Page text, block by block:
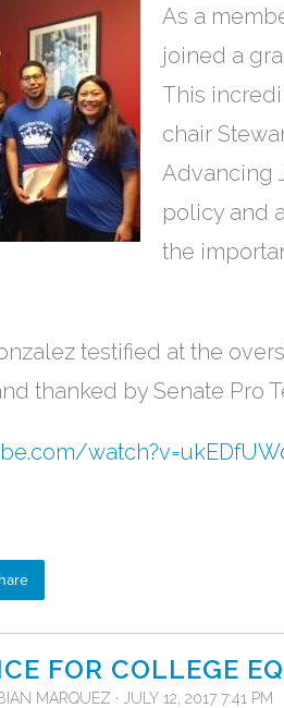
As a
joined a
This
chair
Advancing
policy and
the
testified at the
thanked by Senate Pro
FOR COLLEGE
MARQUEZ · JULY 12, 2017 7:41 PM